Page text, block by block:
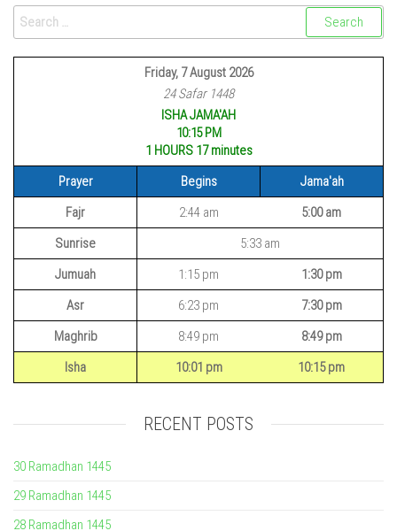
Friday, 7 August 2026
24 Safar 1448
ISHA JAMA'AH
10:15 PM
1 HOURS 17minutes
Prayer
Begins
Jama'ah
Fajr
2:44 am
5:00 am
Sunrise
5:33 am
Jumuah
1:15 pm
1:30 pm
Asr
6:23 pm
7:30 pm
Maghrib
8:49 pm
8:49 pm
Isha
10:01 pm 10:15 pm
RECENT POSTS
30 Ramadhan 1445
29 Ramadhan 1445
28 Ramadhan 1445